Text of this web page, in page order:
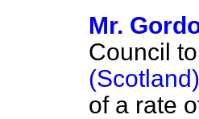
Mr.
Council
of a rate